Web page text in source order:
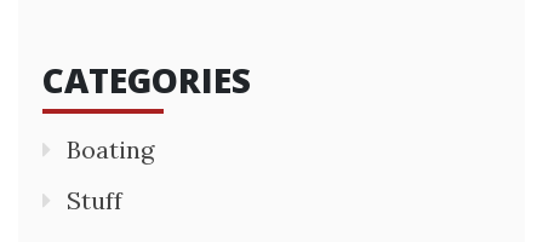
CATEGORIES
Boating
Stuff